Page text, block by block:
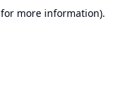
for more information).